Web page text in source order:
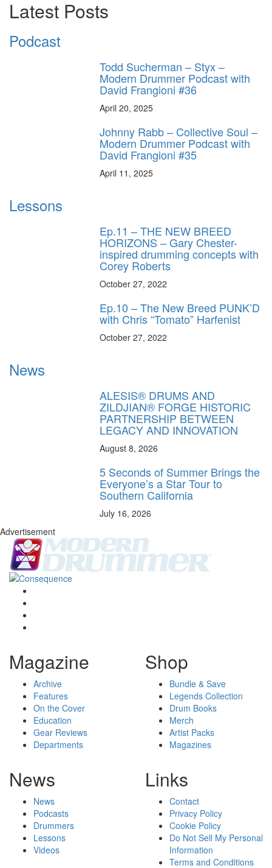
Latest Posts
Podcast
Todd Sucherman – Styx –
Modern Drummer Podcast with
David Frangioni #36
April 20, 2025
Johnny Rabb – Collective Soul –
Modern Drummer Podcast with
David Frangioni #35
April 11, 2025
Lessons
Ep.11 – THE NEW BREED
HORIZONS – Gary Chester-
inspired drumming concepts with
Corey Roberts
October 27, 2022
Ep.10 – The New Breed PUNK’D
with Chris “Tomato” Harfenist
October 27, 2022
News
ALESIS® DRUMS AND
ZILDJIAN® FORGE HISTORIC
PARTNERSHIP BETWEEN
LEGACY AND INNOVATION
August 8, 2026
5 Seconds of Summer Brings the
Everyone’s a Star Tour to
Southern California
July 16, 2026
Advertisement
Magazine
Archive
Features
On the Cover
Education
Gear Reviews
Departments
Shop
Bundle & Save
Legends Collection
Drum Books
Merch
Artist Packs
Magazines
News
News
Podcasts
Drummers
Lessons
Videos
Links
Contact
Privacy Policy
Cookie Policy
Do Not Sell My Personal
Information
Terms and Conditions